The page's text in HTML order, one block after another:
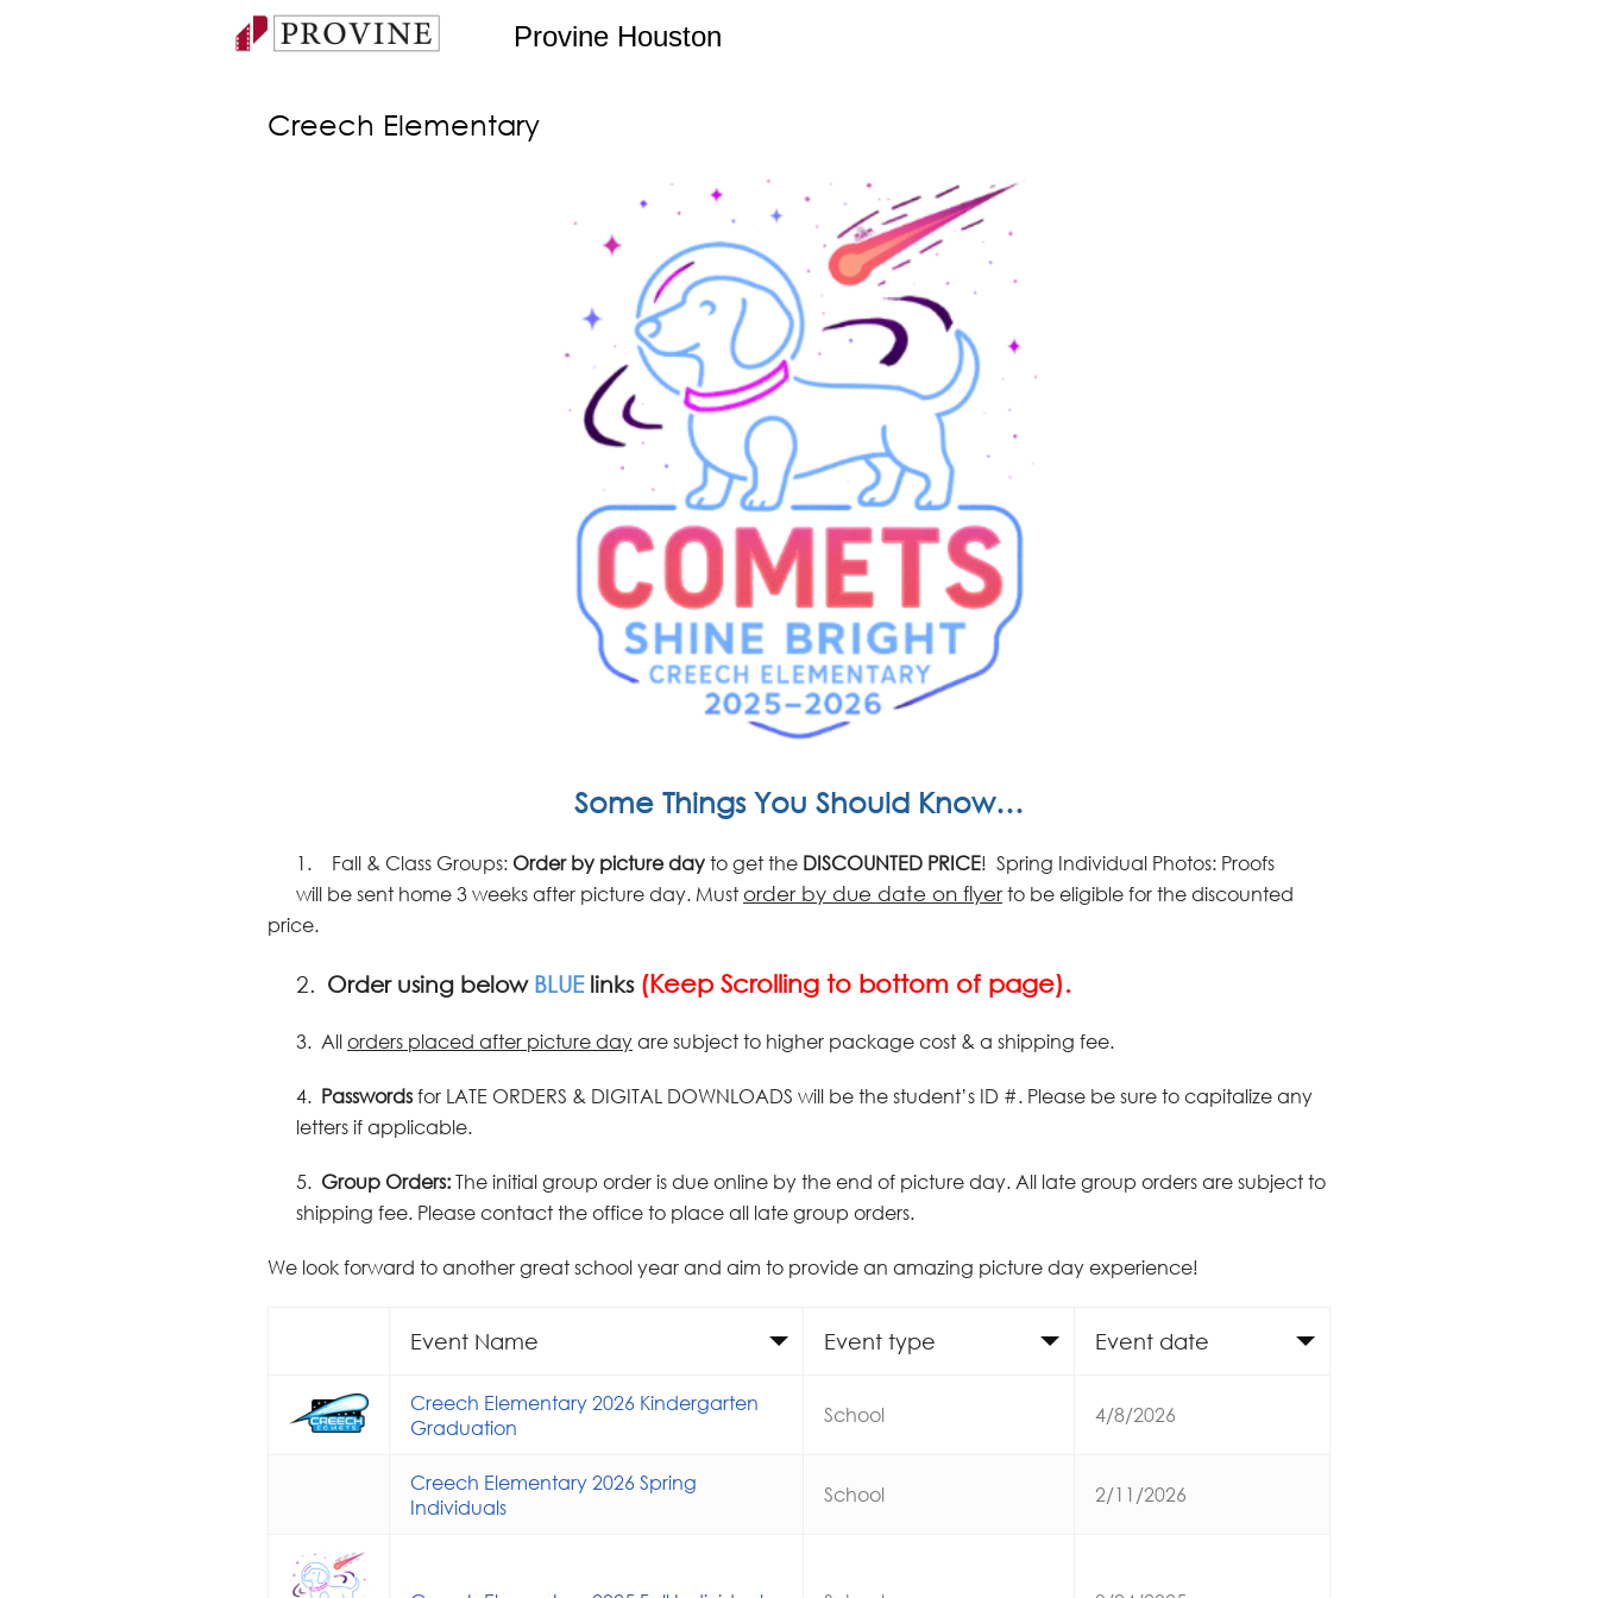
Provine Houston
Creech Elementary
Some Things You Should Know…
1. Fall & Class Groups: Order by picturedayto get the DISCOUNTED PRICE! Spring Individual Photos: Proofs
will be sent home 3 weeks after picture day. Mustorder by due date on flyerto be eligible for the discounted
price.
2. Order using below BLUElinks (Keep Scrolling to bottom of page).
3. Allorders placed after picture dayare subject to higher package cost & a shipping fee.
4. Passwordsfor LATE ORDERS & DIGITAL DOWNLOADS will be the student’s ID #. Please be sure to capitalize any
letters if applicable.
5. Group Orders:The initial group order is due online by the end of picture day. All late group orders are subject to
shipping fee. Please contact the office to place all late group orders.
We look forward to another great school year and aim to provide an amazing picture day experience!
Event Name Event type Event date
Creech Elementary 2026 Kindergarten
Graduation
School 4/8/2026
Creech Elementary 2026 Spring
Individuals
School 2/11/2026